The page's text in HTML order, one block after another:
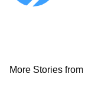
More Stories from